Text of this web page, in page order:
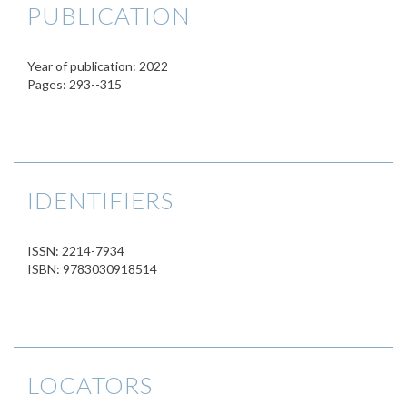
PUBLICATION
Year of publication: 2022
Pages: 293--315
IDENTIFIERS
ISSN: 2214-7934
ISBN: 9783030918514
LOCATORS